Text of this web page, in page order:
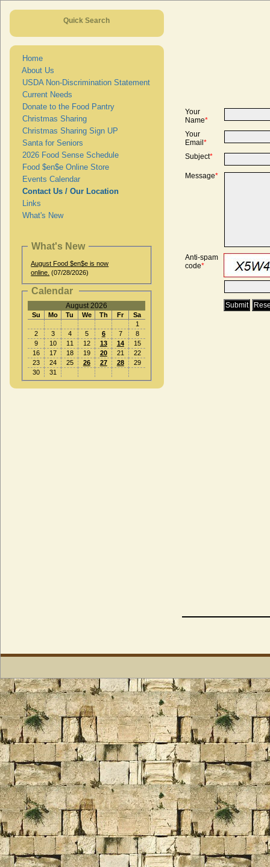
Quick Search
Home
About Us
USDA Non-Discrimination Statement
Current Needs
Donate to the Food Pantry
Christmas Sharing
Christmas Sharing Sign UP
Santa for Seniors
2026 Food Sense Schedule
Food $en$e Online Store
Events Calendar
Contact Us / Our Location
Links
What's New
What's New
August Food $en$e is now
online. (07/28/2026)
Calendar
August 2026
Su Mo Tu We Th Fr
Sa
1
2
3 4 5 6 7
8
9
10 11 12 13 14
15
16
17 18 19 20 21
22
23
24 25 26 27 28
29
30
31
Your
Name*
Your
Email *
Subject*
Message*
Anti-spam
code*